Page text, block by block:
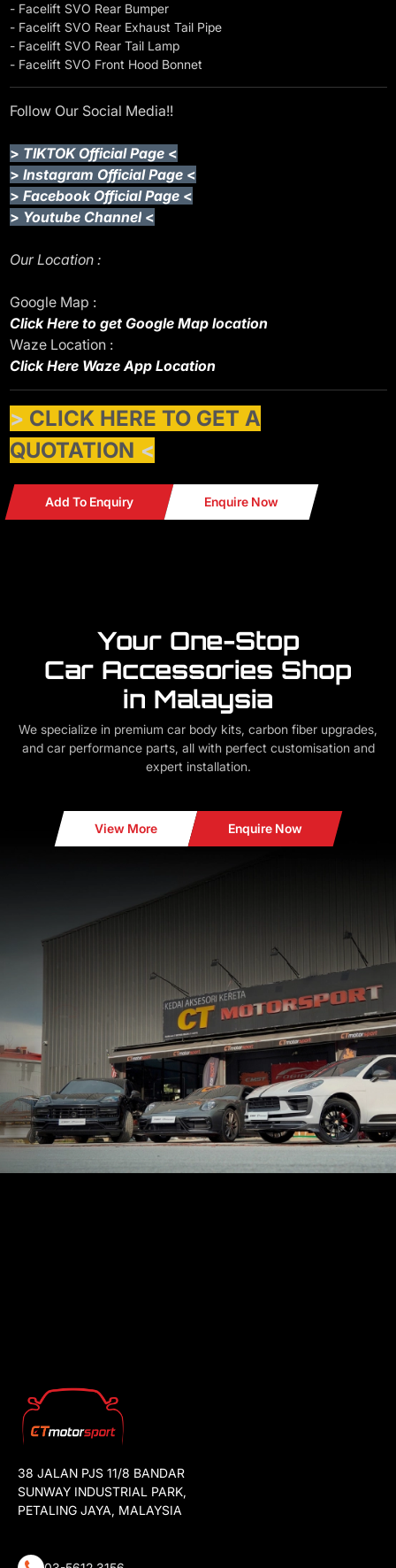
- Facelift SVO Rear Bumper
- Facelift SVO Rear Exhaust Tail Pipe
- Facelift SVO Rear Tail Lamp
- Facelift SVO Front Hood Bonnet
Follow Our Social Media!!
> TIKTOK Official Page <
> Instagram Official Page <
> Facebook Official Page <
> Youtube Channel <
Our Location :
Google Map :
Click Here to get Google Map location
Waze Location :
Click Here Waze App Location
> CLICK HERE TO GET A
QUOTATION <
Add To Enquiry Enquire Now
Your One-Stop
Car Accessories Shop
in Malaysia
We specialize in premium car body kits, carbon fiber upgrades,
and car performance parts, all with perfect customisation and
expert installation.
View More Enquire Now
38 JALAN PJS 11/8 BANDAR
SUNWAY INDUSTRIAL PARK,
PETALING JAYA, MALAYSIA